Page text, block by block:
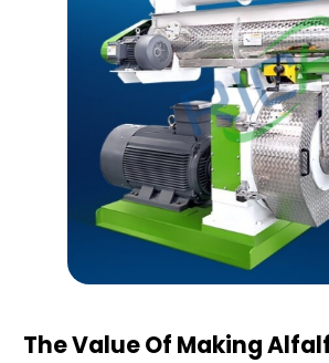
The Value Of Making